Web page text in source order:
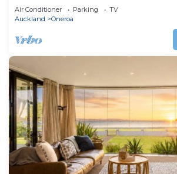
Air Conditioner Parking
TV
Auckland
Oneroa